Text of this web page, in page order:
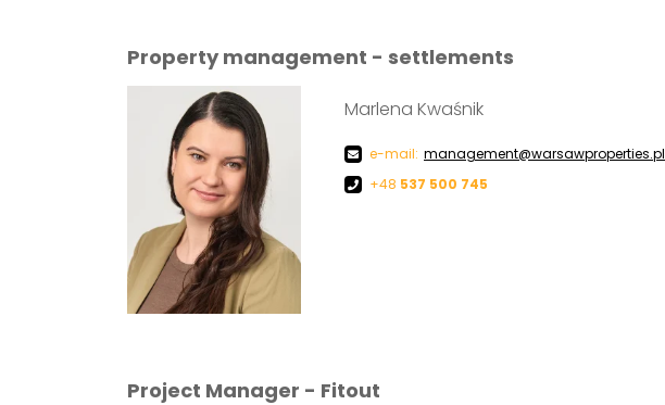
Property management - settlements
Marlena Kwaśnik
e-mail: management@warsawproperties.pl
+48 537 500 745
Project Manager - Fitout